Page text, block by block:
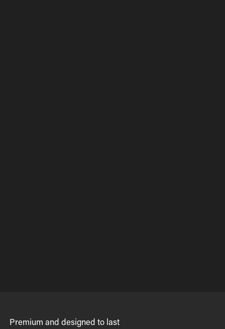
Premium and designed to last